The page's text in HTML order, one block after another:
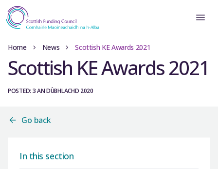
Home News Scottish KE Awards 2021
Scottish KE Awards 2021
POSTED: 3 AN DÙBHLACHD 2020
Go back
In this section